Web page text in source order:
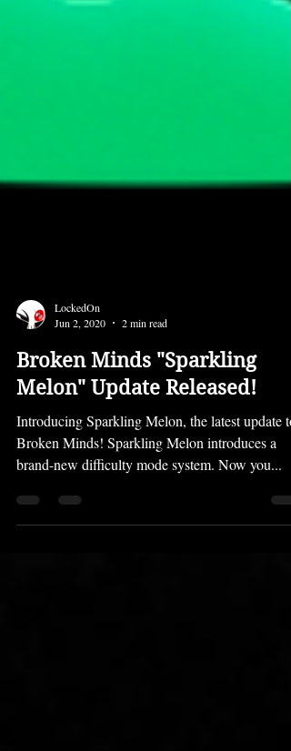
Jun 2, 2020
2 min read
Broken Minds "Sparkling
Melon" Update Released!
Introducing Sparkling Melon, the latest update to
Broken Minds! Sparkling Melon introduces a
brand-new difficulty mode system. Now you...